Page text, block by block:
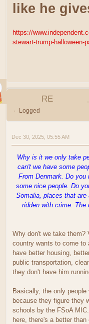
like he
https://
stewart-trump-halloween-
RE
Logged
Dec 30, 2025, 05:55 AM
Why is it we only take
can't we have some
From Denmark. Do you
some nice people. Do
Somalia, places that are
ridden with crime. The
Why don't we take them?
country wants to come
have better housing,
public transportation,
they don't have him
Basically, the only
because they figure they
schools by the FSoA
here, there's a better